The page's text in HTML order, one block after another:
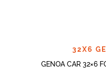
32X6
GENOA CAR 32×6